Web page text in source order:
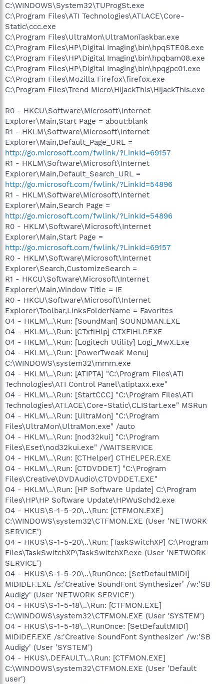
C:\WINDOWS\System32\TUProgSt.exe
C:\Program Files\ATI Technologies\ATI.ACE\Core-
Static\ccc.exe
C:\Program Files\UltraMon\UltraMonTaskbar.exe
C:\Program Files\HP\Digital Imaging\bin\hpqSTE08.exe
C:\Program Files\HP\Digital Imaging\bin\hpqbam08.exe
C:\Program Files\HP\Digital Imaging\bin\hpqgpc01.exe
C:\Program Files\Mozilla Firefox\firefox.exe
C:\Program Files\Trend Micro\HijackThis\HijackThis.exe
R0 - HKCU\Software\Microsoft\Internet
Explorer\Main,Start Page = about:blank
R1 - HKLM\Software\Microsoft\Internet
Explorer\Main,Default_Page_URL =
http://go.microsoft.com/fwlink/?LinkId=69157
R1 - HKLM\Software\Microsoft\Internet
Explorer\Main,Default_Search_URL =
http://go.microsoft.com/fwlink/?LinkId=54896
R1 - HKLM\Software\Microsoft\Internet
Explorer\Main,Search Page =
http://go.microsoft.com/fwlink/?LinkId=54896
R0 - HKLM\Software\Microsoft\Internet
Explorer\Main,Start Page =
http://go.microsoft.com/fwlink/?LinkId=69157
R0 - HKLM\Software\Microsoft\Internet
Explorer\Search,CustomizeSearch =
R1 - HKCU\Software\Microsoft\Internet
Explorer\Main,Window Title = IE
R0 - HKCU\Software\Microsoft\Internet
Explorer\Toolbar,LinksFolderName = Favorites
O4 - HKLM\..\Run: [SoundMan] SOUNDMAN.EXE
O4 - HKLM\..\Run: [CTxfiHlp] CTXFIHLP.EXE
O4 - HKLM\..\Run: [Logitech Utility] Logi_MwX.Exe
O4 - HKLM\..\Run: [PowerTweaK Menu]
C:\WINDOWS\system32\mmm.exe
O4 - HKLM\..\Run: [ATIPTA] "C:\Program Files\ATI
Technologies\ATI Control Panel\atiptaxx.exe"
O4 - HKLM\..\Run: [StartCCC] "C:\Program Files\ATI
Technologies\ATI.ACE\Core-Static\CLIStart.exe" MSRun
O4 - HKLM\..\Run: [UltraMon] "C:\Program
Files\UltraMon\UltraMon.exe" /auto
O4 - HKLM\..\Run: [nod32kui] "C:\Program
Files\Eset\nod32kui.exe" /WAITSERVICE
O4 - HKLM\..\Run: [CTHelper] CTHELPER.EXE
O4 - HKLM\..\Run: [CTDVDDET] "C:\Program
Files\Creative\DVDAudio\CTDVDDET.EXE"
O4 - HKLM\..\Run: [HP Software Update] C:\Program
Files\HP\HP Software Update\HPWuSchd2.exe
O4 - HKUS\S-1-5-20\..\Run: [CTFMON.EXE]
C:\WINDOWS\system32\CTFMON.EXE (User 'NETWORK
SERVICE')
O4 - HKUS\S-1-5-20\..\Run: [TaskSwitchXP] C:\Program
Files\TaskSwitchXP\TaskSwitchXP.exe (User 'NETWORK
SERVICE')
O4 - HKUS\S-1-5-20\..\RunOnce: [SetDefaultMIDI]
MIDIDEF.EXE /s:'Creative SoundFont Synthesizer' /w:'SB
Audigy' (User 'NETWORK SERVICE')
O4 - HKUS\S-1-5-18\..\Run: [CTFMON.EXE]
C:\WINDOWS\system32\CTFMON.EXE (User 'SYSTEM')
O4 - HKUS\S-1-5-18\..\RunOnce: [SetDefaultMIDI]
MIDIDEF.EXE /s:'Creative SoundFont Synthesizer' /w:'SB
Audigy' (User 'SYSTEM')
O4 - HKUS\.DEFAULT\..\Run: [CTFMON.EXE]
C:\WINDOWS\system32\CTFMON.EXE (User 'Default
user')